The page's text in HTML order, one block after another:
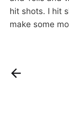
hit shots. I hit
make some